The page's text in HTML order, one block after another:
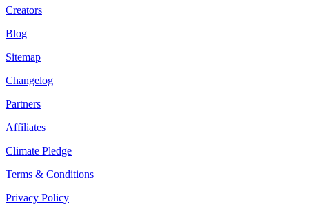
Creators
Blog
Sitemap
Changelog
Partners
Affiliates
Climate Pledge
Terms & Conditions
Privacy Policy